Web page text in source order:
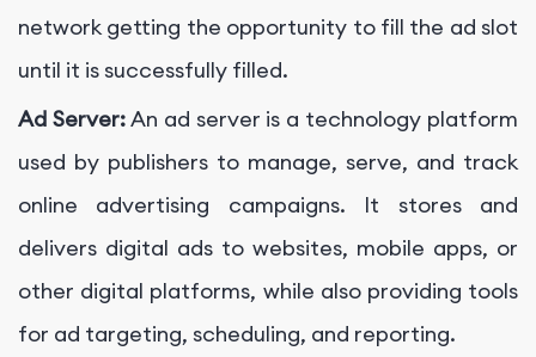
network getting the opportunity to fill the ad slot
until it is successfully filled.
Ad Server:An ad server is a technology platform
used by publishers to manage, serve, and track
online advertising campaigns. It stores and
delivers digital ads to websites, mobile apps, or
other digital platforms, while also providing tools
for ad targeting, scheduling, and reporting.